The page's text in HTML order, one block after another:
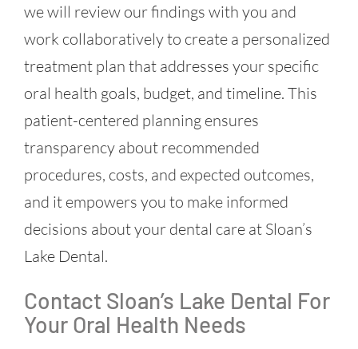
we will review our findings with you and
work collaboratively to create a personalized
treatment plan that addresses your specific
oral health goals, budget, and timeline. This
patient-centered planning ensures
transparency about recommended
procedures, costs, and expected outcomes,
and it empowers you to make informed
decisions about your dental care at Sloan’s
Lake Dental.
Contact Sloan’s Lake Dental For
Your Oral Health Needs